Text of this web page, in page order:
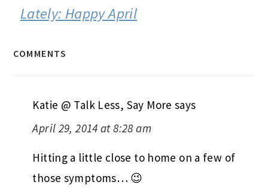
Lately: Happy April
COMMENTS
Katie @ Talk Less, Say More says
April 29, 2014 at 8:28 am
Hitting a little close to home on a few of
those symptoms… 😉